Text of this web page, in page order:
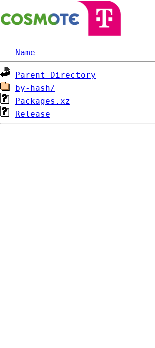
Name
Parent Directory
by-hash/
Packages.xz
Release